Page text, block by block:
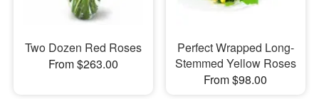
Two Dozen Red Roses
From $263.00
Perfect Wrapped Long-
Stemmed Yellow Roses
From $98.00